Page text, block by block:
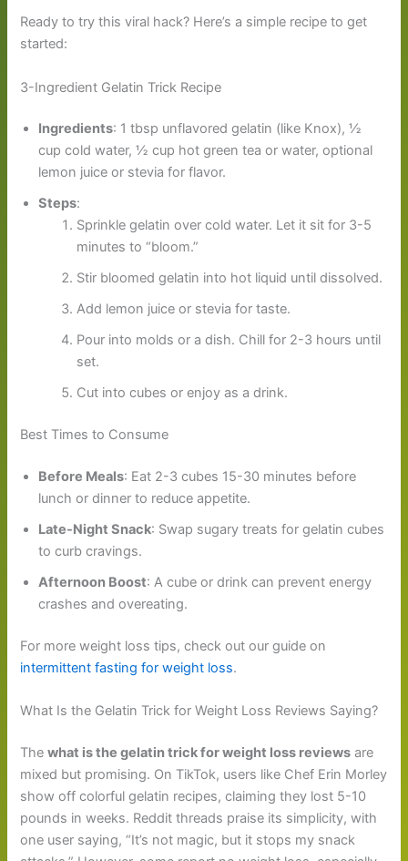
Ready to try this viral hack? Here’s a simple recipe to get
started:
3-Ingredient Gelatin Trick Recipe
Ingredients: 1 tbsp unflavored gelatin (like Knox), ½
cup cold water, ½ cup hot green tea or water, optional
lemon juice or stevia for flavor.
Steps:
Sprinkle gelatin over cold water. Let it sit for 3-5
minutes to “bloom.”
Stir bloomed gelatin into hot liquid until dissolved.
Add lemon juice or stevia for taste.
Pour into molds or a dish. Chill for 2-3 hours until
set.
Cut into cubes or enjoy as a drink.
Best Times to Consume
Before Meals: Eat 2-3 cubes 15-30 minutes before
lunch or dinner to reduce appetite.
Late-Night Snack: Swap sugary treats for gelatin cubes
to curb cravings.
Afternoon Boost: A cube or drink can prevent energy
crashes and overeating.
For more weight loss tips, check out our guide on
intermittent fasting for weight loss.
What Is the Gelatin Trick for Weight Loss Reviews Saying?
Thewhat is the gelatin trick for weight loss reviews are
mixed but promising. On TikTok, users like Chef Erin Morley
show off colorful gelatin recipes, claiming they lost 5-10
pounds in weeks. Reddit threads praise its simplicity, with
one user saying, “It’s not magic, but it stops my snack